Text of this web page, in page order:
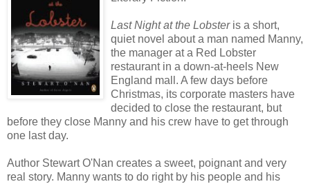
Last Night at the Lobsteris a short,
quiet novel about a man named Manny,
the manager at a Red Lobster
restaurant in a down-at-heels New
England mall. A few days before
Christmas, its corporate masters have
decided to close the restaurant, but
before they close Manny and his crew have to get through
one last day.
Author Stewart O'Nan creates a sweet, poignant and very
real story. Manny wants to do right by his people and his